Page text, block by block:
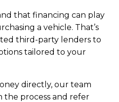
that financing can play
a vehicle. That’s
third-party lenders to
tailored to your
directly, our team
process and refer